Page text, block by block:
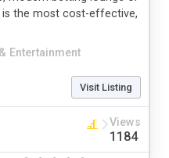
Entertainment
is the most cost-effective,
Visit Listing
Views
1184